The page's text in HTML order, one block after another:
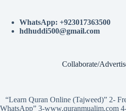
WhatsApp: +923017363500
hdhuddi500@gmail.com
Collaborate/
“Learn Quran Online (Tajweed)” 2-
WhatsApp” 3-www.quranmualim.com